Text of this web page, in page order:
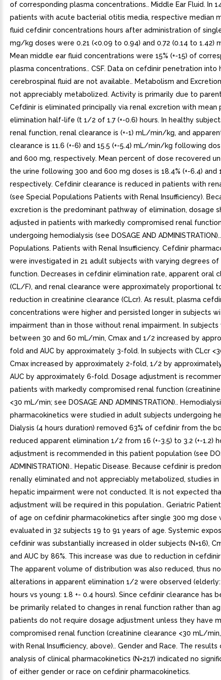
of corresponding plasma concentrations.. Middle Ear Fluid. In
patients with acute bacterial otitis media, respective median
fluid cefdinir concentrations hours after administration of
mg/kg doses were 0.21 (<0.09 to 0.94) and 0.72 (0.14 to 1.42)
Mean middle ear fluid concentrations were 15% (+-15) of
plasma concentrations.. CSF. Data on cefdinir penetration into
cerebrospinal fluid are not available.. Metabolism and
not appreciably metabolized. Activity is primarily due to
Cefdinir is eliminated principally via renal excretion with mean
elimination half-life (t 1/2 of 1.7 (+-0.6) hours. In healthy
renal function, renal clearance is (+-1) mL/min/kg, and
clearance is 11.6 (+-6) and 15.5 (+-5.4) mL/min/kg following
and 600 mg, respectively. Mean percent of dose recovered
the urine following 300 and 600 mg doses is 18.4% (+-6.4) and
respectively. Cefdinir clearance is reduced in patients with
(see Special Populations Patients with Renal Insufficiency).
excretion is the predominant pathway of elimination, dosage
adjusted in patients with markedly compromised renal
undergoing hemodialysis (see DOSAGE AND
Populations. Patients with Renal Insufficiency. Cefdinir
were investigated in 21 adult subjects with varying degrees of
function. Decreases in cefdinir elimination rate, apparent oral
(CL/F), and renal clearance were approximately proportional
reduction in creatinine clearance (CLcr). As result, plasma
concentrations were higher and persisted longer in subjects
impairment than in those without renal impairment. In subjects
between 30 and 60 mL/min, Cmax and 1/2 increased by
fold and AUC by approximately 3-fold. In subjects with CLcr
Cmax increased by approximately 2-fold, 1/2 by
AUC by approximately 6-fold. Dosage adjustment is
patients with markedly compromised renal function
<30 mL/min; see DOSAGE AND ADMINISTRATION)..
pharmacokinetics were studied in adult subjects undergoing
Dialysis (4 hours duration) removed 63% of cefdinir from the
reduced apparent elimination 1/2 from 16 (+-3.5) to 3.2 (+-1.2)
adjustment is recommended in this patient population (see
ADMINISTRATION).. Hepatic Disease. Because cefdinir is
renally eliminated and not appreciably metabolized, studies
hepatic impairment were not conducted. It is not expected
adjustment will be required in this population.. Geriatric
of age on cefdinir pharmacokinetics after single 300 mg dose
evaluated in 32 subjects 19 to 91 years of age. Systemic
cefdinir was substantially increased in older subjects (N=16),
and AUC by 86%. This increase was due to reduction in
The apparent volume of distribution was also reduced, thus
alterations in apparent elimination 1/2 were observed (elderly:
hours vs young: 1.8 +- 0.4 hours). Since cefdinir clearance has
be primarily related to changes in renal function rather than
patients do not require dosage adjustment unless they have
compromised renal function (creatinine clearance <30 mL/
with Renal Insufficiency, above).. Gender and Race. The
analysis of clinical pharmacokinetics (N=217) indicated no
of either gender or race on cefdinir pharmacokinetics.